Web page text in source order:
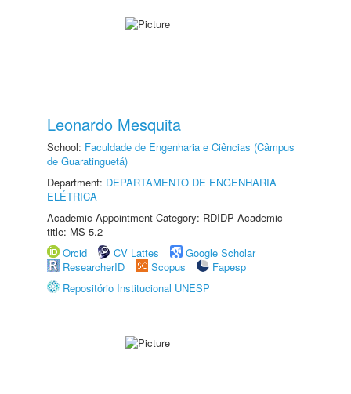
Leonardo Mesquita
School: Faculdade de Engenharia e Ciências (Câmpus
de Guaratinguetá)
Department: DEPARTAMENTO DE ENGENHARIA
ELÉTRICA
Academic Appointment Category: RDIDP Academic
title: MS-5.2
Orcid
CV Lattes
Google Scholar
ResearcherID
Scopus
Fapesp
Repositório Institucional UNESP